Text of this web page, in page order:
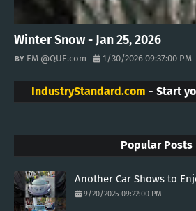
Winter Snow - Jan 25, 2026
EM @QUE.com 1/30/2026 09:37:00 PM
IndustryStandard.com - Start
Popular Posts
Another Car Shows to
9/20/2025 09:22:00 PM